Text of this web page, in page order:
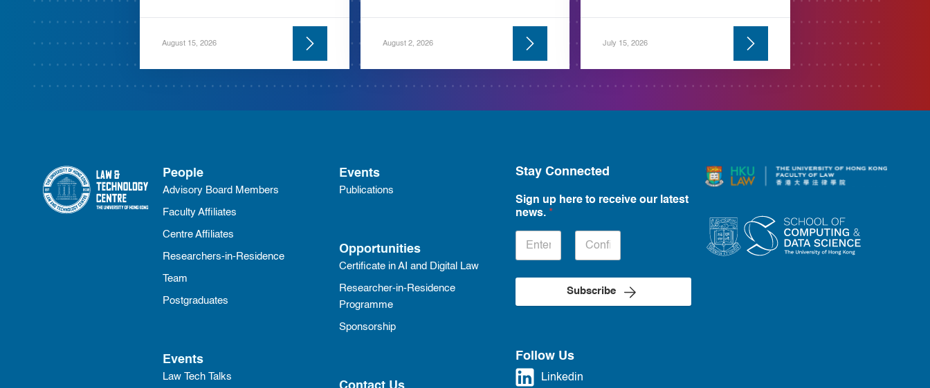
August 15, 2026 August 2, 2026 July 15, 2026
People
Advisory Board Members
Faculty Affiliates
Centre Affiliates
Researchers-in-Residence
Team
Postgraduates
Events
Law Tech Talks
Events
Publications
Opportunities
Certificate in AI and Digital Law
Researcher-in-Residence
Programme
Sponsorship
Stay Connected
Sign up here to receive our latest
news. *
Subscribe
Follow Us
Linkedin